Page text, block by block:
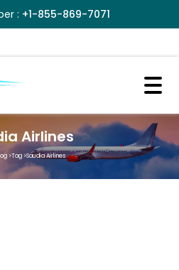
: +1-855-869-7071
Airlines
>Tag>Saudia Airlines